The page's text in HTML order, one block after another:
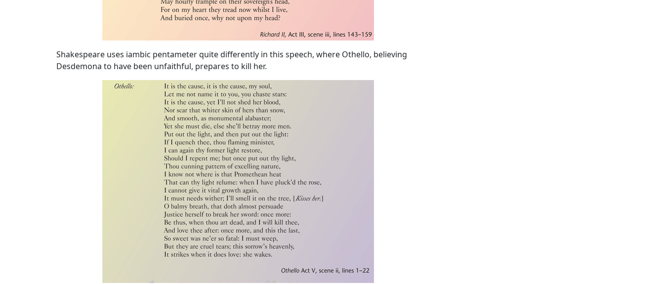
Shakespeare uses iambic pentameter quite differently in this speech, where Othello, believing
Desdemona to have been unfaithful, prepares to kill her.
Image